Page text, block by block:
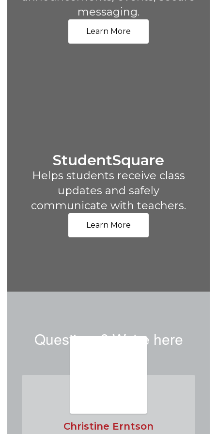
messaging.
Learn More
StudentSquare
Helps students receive class
updates and safely
communicate with teachers.
Learn More
Questions? We're here
Christine Erntson